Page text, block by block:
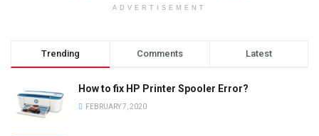
ADVERTISEMENT
Trending Comments Latest
How to fix HP Printer Spooler Error?
FEBRUARY 7, 2020